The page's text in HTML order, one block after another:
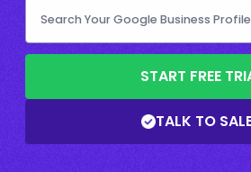
START FREE
TALK TO